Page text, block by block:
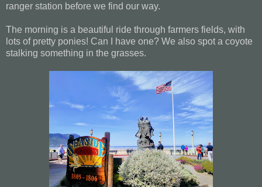
ranger station before we find our way.
The morning is a beautiful ride through farmers fields, with
lots of pretty ponies! Can I have one? We also spot a coyote
stalking something in the grasses.